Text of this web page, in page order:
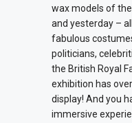
wax models of
and yesterday –
fabulous
politicians,
the British Royal
exhibition has
display! And you
immersive